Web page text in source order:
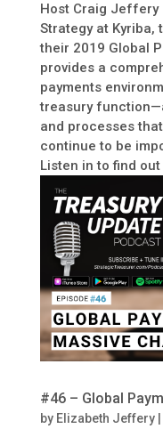
Host Craig Jeffery
Strategy at Kyriba,
their 2019 Global
provides a
payments
treasury
and processes
continue to be
Listen in to find out
#46 – Global
by Elizabeth Jeffery|